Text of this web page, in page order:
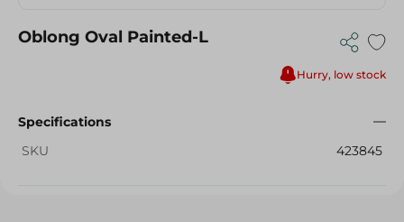
Oblong Oval Painted-L
Hurry, low stock
Specifications
SKU
423845